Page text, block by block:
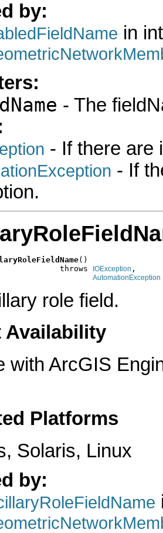
by:
in
- The
- If there are
- If
()
throws
IOException ,
AutomationException
role field.
Availability
with ArcGIS
Platforms
Solaris, Linux
by: